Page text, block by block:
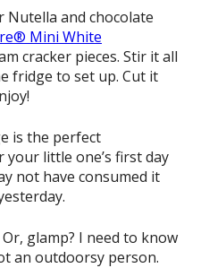
Nutella and chocolate
Mini White
cracker pieces. Stir it all
fridge to set up. Cut it
is the perfect
your little one’s first day
not have consumed it
glamp? I need to know
an outdoorsy person.